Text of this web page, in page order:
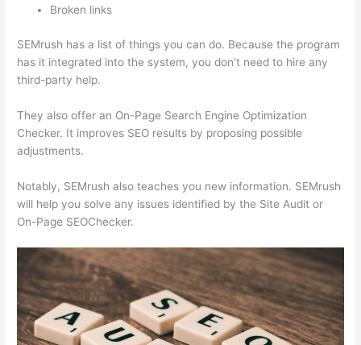
Broken links
SEMrush has a list of things you can do. Because the program
has it integrated into the system, you don’t need to hire any
third-party help.
They also offer an On-Page Search Engine Optimization
Checker. It improves SEO results by proposing possible
adjustments.
Notably, SEMrush also teaches you new information. SEMrush
will help you solve any issues identified by the Site Audit or
On-Page SEOChecker.